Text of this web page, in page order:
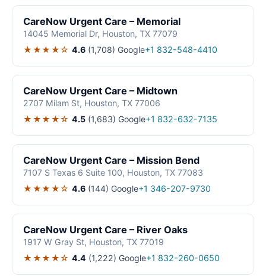
CareNow Urgent Care – Memorial
14045 Memorial Dr, Houston, TX 77079
★★★★☆ 4.6 (1,708) Google+1 832-548-4410
CareNow Urgent Care – Midtown
2707 Milam St, Houston, TX 77006
★★★★☆ 4.5 (1,683) Google+1 832-632-7135
CareNow Urgent Care – Mission Bend
7107 S Texas 6 Suite 100, Houston, TX 77083
★★★★☆ 4.6 (144) Google+1 346-207-9730
CareNow Urgent Care – River Oaks
1917 W Gray St, Houston, TX 77019
★★★★☆ 4.4 (1,222) Google+1 832-260-0650